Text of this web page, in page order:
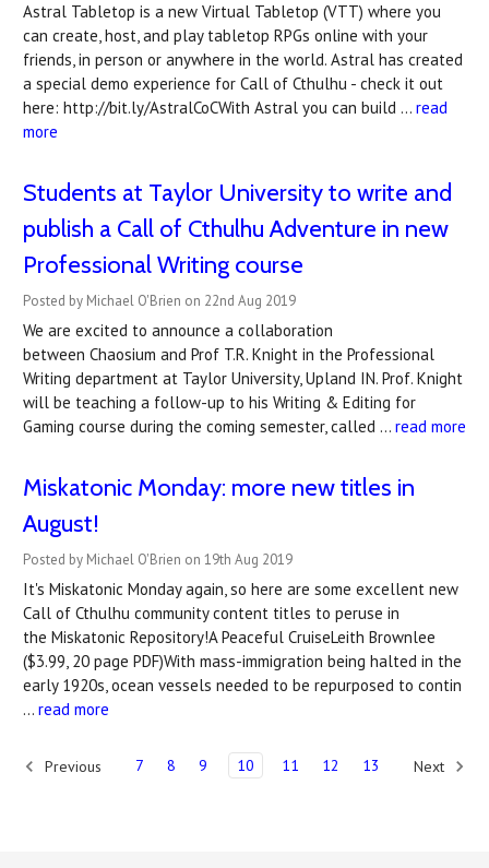
Astral Tabletop is a new Virtual Tabletop (VTT) where you
can create, host, and play tabletop RPGs online with your
friends, in person or anywhere in the world. Astral has created
a special demo experience for Call of Cthulhu - check it out
here: http://bit.ly/AstralCoCWith Astral you can build … read
more
Students at Taylor University to write and
publish a Call of Cthulhu Adventure in new
Professional Writing course
Posted by Michael O'Brien on 22nd Aug 2019
We are excited to announce a collaboration
between Chaosium and Prof T.R. Knight in the Professional
Writing department at Taylor University, Upland IN. Prof. Knight
will be teaching a follow-up to his Writing & Editing for
Gaming course during the coming semester, called … read more
Miskatonic Monday: more new titles in
August!
Posted by Michael O'Brien on 19th Aug 2019
It's Miskatonic Monday again, so here are some excellent new
Call of Cthulhu community content titles to peruse in
the Miskatonic Repository!A Peaceful CruiseLeith Brownlee
($3.99, 20 page PDF)With mass-immigration being halted in the
early 1920s, ocean vessels needed to be repurposed to contin
… read more
Previous 7 8 9 10 11 12 13 Next